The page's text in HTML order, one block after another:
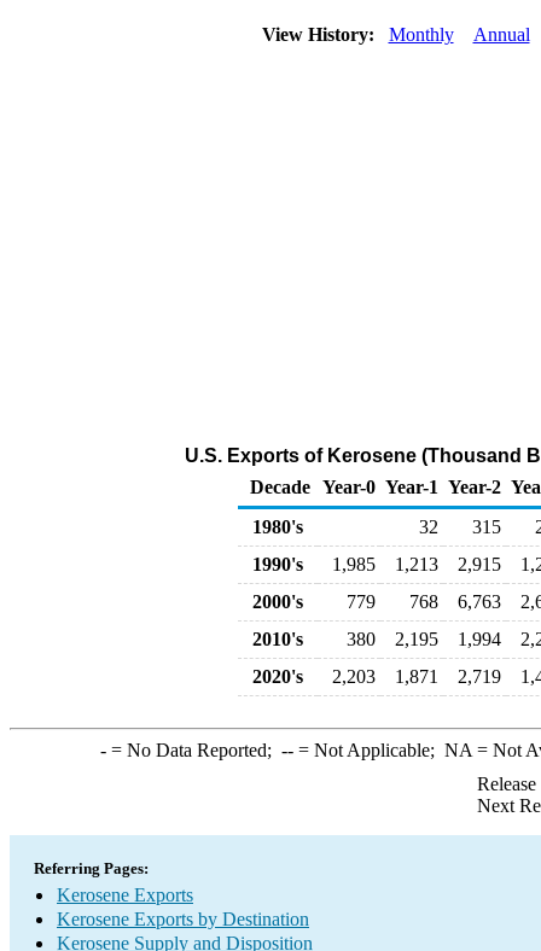
View History: Monthly Annual
U.S. Exports of Kerosene (Thousand
Decade Year-0 Year-1 Year-2
1980's
32 315
1990's
1,985 1,213 2,915
2000's
779 768 6,763
2010's
380 2,195 1,994
2020's
2,203 1,871 2,719
-= No Data Reported; --= Not Applicable; NA = Not
Next
Referring Pages:
Kerosene Exports
Kerosene Exports by Destination
Kerosene Supply and Disposition